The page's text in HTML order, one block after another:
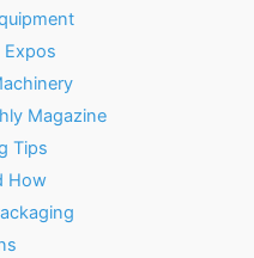
Expos
Magazine
Tips
How